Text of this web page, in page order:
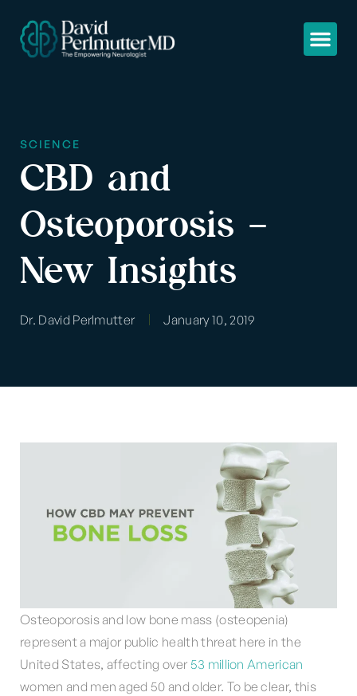
SCIENCE
CBD and
Osteoporosis –
New Insights
Dr. David Perlmutter January 10, 2019
Osteoporosis and low bone mass (osteopenia)
represent a major public health threat here in the
United States, affecting over 53 million American
women and men aged 50 and older. To be clear, this